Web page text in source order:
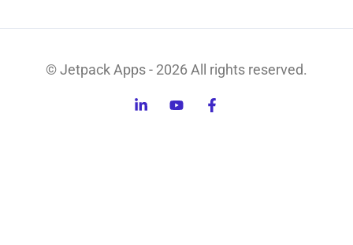
© Jetpack Apps - 2026 All rights reserved.